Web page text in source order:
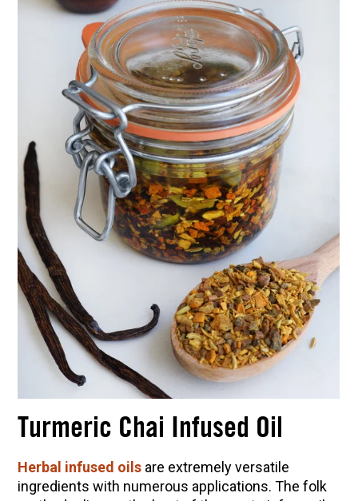
Turmeric Chai Infused Oil
Herbal infused oilsare extremely versatile
ingredients with numerous applications. The folk